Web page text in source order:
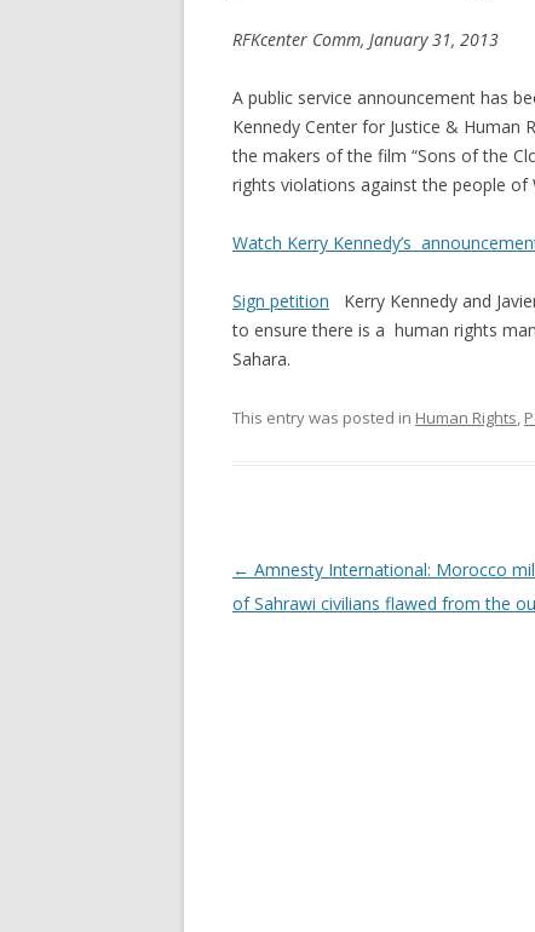
RFKcenter Comm, January 31, 2013
A public service announcement has
Kennedy Center for Justice & Human
the makers of the film “Sons of the
rights violations against the people of
Watch Kerry Kennedy’s
Sign petition Kerry Kennedy and
to ensure there is a human rights
Sahara.
This entry was posted in Human Rights,
Post
navigation
← Amnesty International: Morocco
of Sahrawi civilians flawed from the